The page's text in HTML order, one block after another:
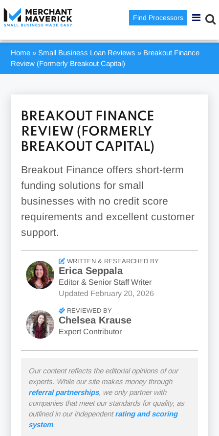
Find Processors
Home »Small Business Loan Reviews » Breakout Finance
Review (Formerly Breakout Capital)
BREAKOUT FINANCE
REVIEW (FORMERLY
BREAKOUT CAPITAL)
Breakout Finance offers short-term
funding solutions for small
businesses with no credit score
requirements and excellent customer
support.
WRITTEN & RESEARCHED BY
Erica Seppala
Editor & Senior Staff Writer
Updated February 20, 2026
REVIEWED BY
Chelsea Krause
Expert Contributor
Our content reflects the editorial opinions of our
experts. While our site makes money through
referral partnerships, we only partner with
companies that meet our standards for quality, as
outlined in our independentrating and scoring
system.